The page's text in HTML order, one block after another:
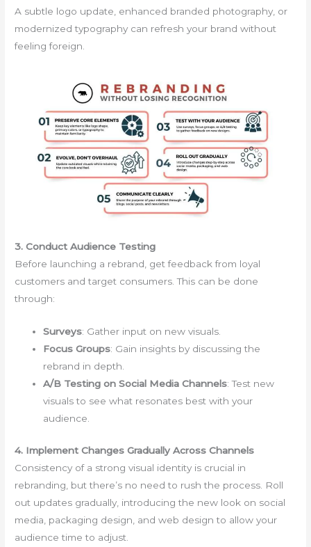
A subtle logo update, enhanced branded photography, or
modernized typography can refresh your brand without
feeling foreign.
3. Conduct Audience Testing
Before launching a rebrand, get feedback from loyal
customers and target consumers. This can be done
through:
Surveys: Gather input on new visuals.
Focus Groups: Gain insights by discussing the
rebrand in depth.
A/B Testing on Social Media Channels: Test new
visuals to see what resonates best with your
audience.
4. Implement Changes Gradually Across Channels
Consistency of a strong visual identity is crucial in
rebranding, but there’s no need to rush the process. Roll
out updates gradually, introducing the new look on social
media, packaging design, and web design to allow your
audience time to adjust.